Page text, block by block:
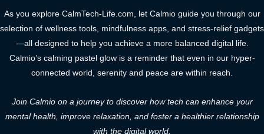
As you explore CalmTech-Life.com, let Calmio guide you through our
selection of wellness tools, mindfulness apps, and stress-relief gadgets
—all designed to help you achieve a more balanced digital life.
Calmio’s calming pastel glow is a reminder that even in our hyper-
connected world, serenity and peace are within reach.
Join Calmio on a journey to discover how tech can enhance your
mental health, improve relaxation, and foster a healthier relationship
with the digital world.